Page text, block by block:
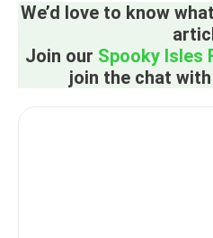
We’d love to know
Join our Spooky Isles
join the chat